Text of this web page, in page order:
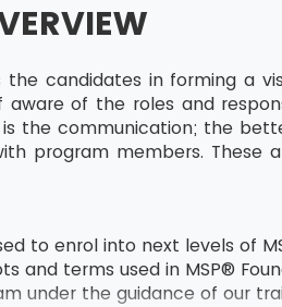
candidates in forming a
of the roles and
the communication; the
program members. These
to enrol into next levels of
and terms used in MSP®
under the guidance of our